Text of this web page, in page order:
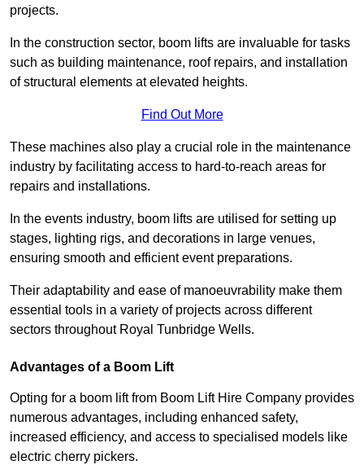
projects.
In the construction sector, boom lifts are invaluable for tasks
such as building maintenance, roof repairs, and installation
of structural elements at elevated heights.
Find Out More
These machines also play a crucial role in the maintenance
industry by facilitating access to hard-to-reach areas for
repairs and installations.
In the events industry, boom lifts are utilised for setting up
stages, lighting rigs, and decorations in large venues,
ensuring smooth and efficient event preparations.
Their adaptability and ease of manoeuvrability make them
essential tools in a variety of projects across different
sectors throughout Royal Tunbridge Wells.
Advantages of a Boom Lift
Opting for a boom lift from Boom Lift Hire Company provides
numerous advantages, including enhanced safety,
increased efficiency, and access to specialised models like
electric cherry pickers.